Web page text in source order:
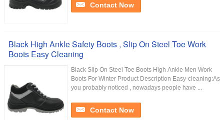
Contact Now
Black High Ankle Safety Boots , Slip On Steel Toe Work
Boots Easy Cleaning
Black Slip On Steel Toe Boots High Ankle Men Work
Boots For Winter Product Description Easy-cleaning:As
you probably noticed , nowadays people have ...
Contact Now